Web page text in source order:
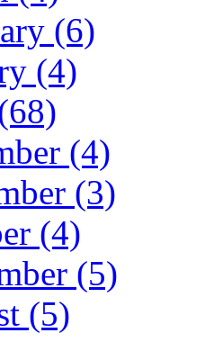
(6)
(4)
(4)
(3)
(4)
(5)
(5)